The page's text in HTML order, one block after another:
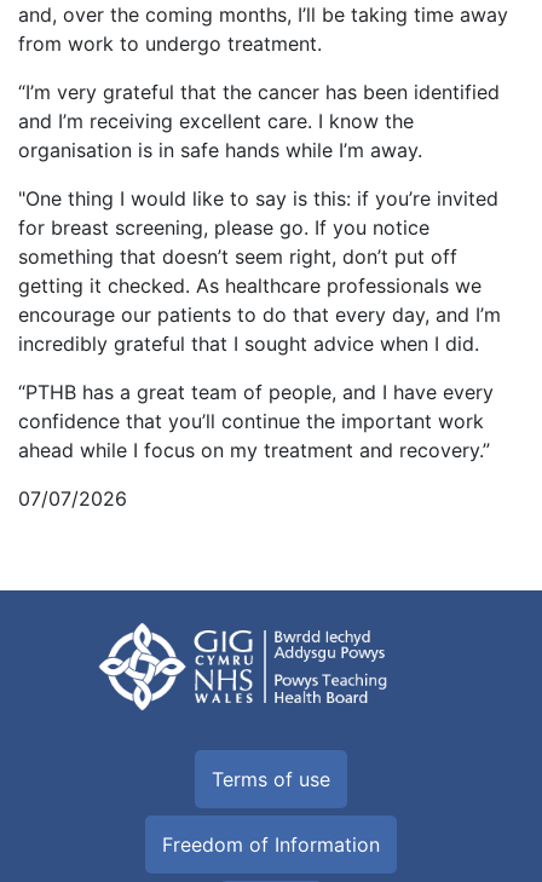
and, over the coming months, I’ll be taking time away
from work to undergo treatment.
“I’m very grateful that the cancer has been identified
and I’m receiving excellent care. I know the
organisation is in safe hands while I’m away.
"One thing I would like to say is this: if you’re invited
for breast screening, please go. If you notice
something that doesn’t seem right, don’t put off
getting it checked. As healthcare professionals we
encourage our patients to do that every day, and I’m
incredibly grateful that I sought advice when I did.
“PTHB has a great team of people, and I have every
confidence that you’ll continue the important work
ahead while I focus on my treatment and recovery.”
07/07/2026
Terms of use
Freedom of Information